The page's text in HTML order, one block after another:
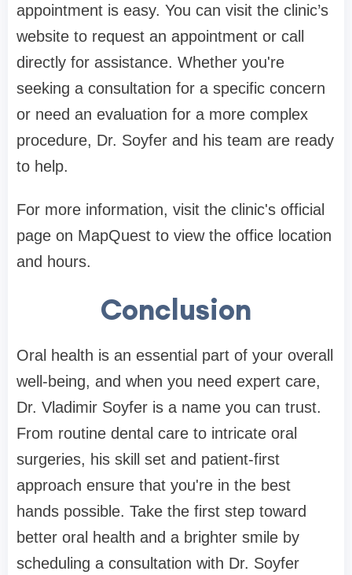
appointment is easy. You can visit the clinic’s
website to request an appointment or call
directly for assistance. Whether you're
seeking a consultation for a specific concern
or need an evaluation for a more complex
procedure, Dr. Soyfer and his team are ready
to help.
For more information, visit the clinic's official
page on MapQuest to view the office location
and hours.
Conclusion
Oral health is an essential part of your overall
well-being, and when you need expert care,
Dr. Vladimir Soyfer is a name you can trust.
From routine dental care to intricate oral
surgeries, his skill set and patient-first
approach ensure that you're in the best
hands possible. Take the first step toward
better oral health and a brighter smile by
scheduling a consultation with Dr. Soyfer